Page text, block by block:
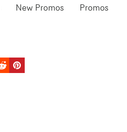
New Promos Promos